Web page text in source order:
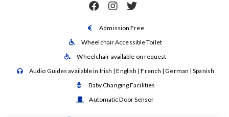
  
 Admission Free
 Wheelchair Accessible Toilet
 Wheelchair available on request
 Audio Guides available in Irish | English | French | German | Spanish
 Baby Changing Facilities
 Automatic Door Sensor